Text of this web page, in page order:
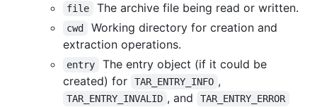
file The archive file being read or written.
cwd
Working directory for creation and
extraction operations.
entry
The entry object (if it could be
created) for
TAR_ENTRY_INFO ,
TAR_ENTRY_INVALID , and TAR_ENTRY_ERROR